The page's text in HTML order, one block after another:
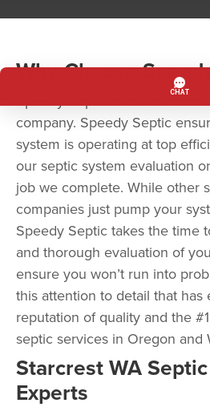
Why Choose
Speedy Septic is more than a
company. Speedy Septic
system is operating at top
our septic system evaluation
job we complete. While other
companies just pump your
Speedy Septic takes the time
and thorough evaluation of
ensure you won’t run into
this attention to detail that has
reputation of quality and the
septic services in Oregon and
Starcrest WA
Experts